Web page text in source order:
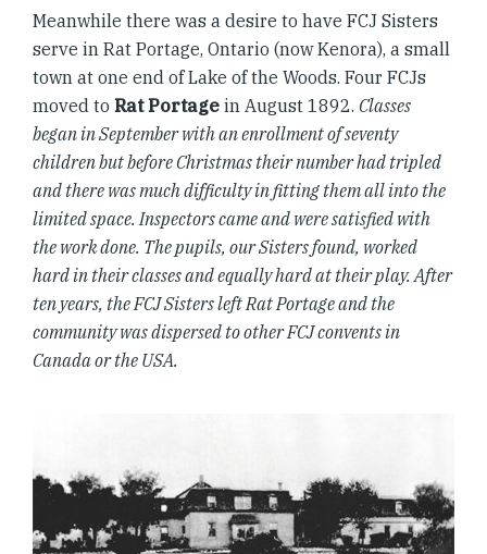
Meanwhile there was a desire to have FCJ Sisters
serve in Rat Portage, Ontario (now Kenora), a small
town at one end of Lake of the Woods. Four FCJs
moved to Rat Portage in August 1892. Classes
began in September with an enrollment of seventy
children but before Christmas their number had tripled
and there was much difficulty in fitting them all into the
limited space. Inspectors came and were satisfied with
the work done. The pupils, our Sisters found, worked
hard in their classes and equally hard at their play. After
ten years, the FCJ Sisters left Rat Portage and the
community was dispersed to other FCJ convents in
Canada or the USA.